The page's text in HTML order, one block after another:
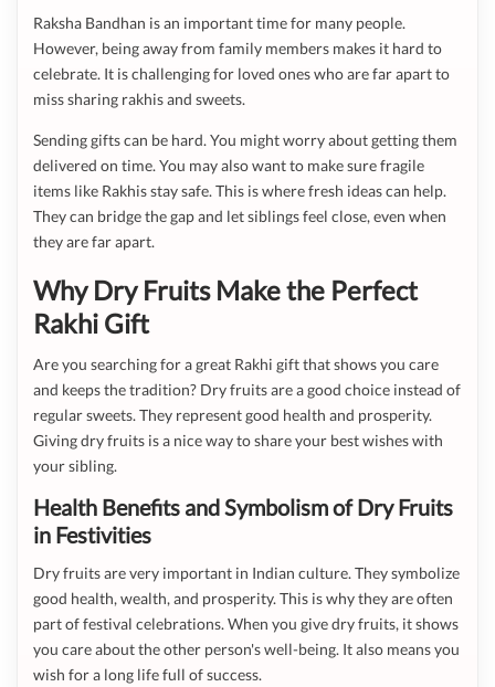
Raksha Bandhan is an important time for many people.
However, being away from family members makes it hard to
celebrate. It is challenging for loved ones who are far apart to
miss sharing rakhis and sweets.
Sending gifts can be hard. You might worry about getting them
delivered on time. You may also want to make sure fragile
items like Rakhis stay safe. This is where fresh ideas can help.
They can bridge the gap and let siblings feel close, even when
they are far apart.
Why Dry Fruits Make the Perfect
Rakhi Gift
Are you searching for a great Rakhi gift that shows you care
and keeps the tradition? Dry fruits are a good choice instead of
regular sweets. They represent good health and prosperity.
Giving dry fruits is a nice way to share your best wishes with
your sibling.
Health Benefits and Symbolism of Dry Fruits
in Festivities
Dry fruits are very important in Indian culture. They symbolize
good health, wealth, and prosperity. This is why they are often
part of festival celebrations. When you give dry fruits, it shows
you care about the other person's well-being. It also means you
wish for a long life full of success.